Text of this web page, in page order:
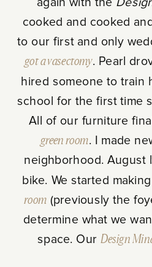
cooked and cooked
to our first and only
got a vasectomy. Pearl
hired someone to train
school for the first time
All of our furniture
green room. I made
neighborhood. August
bike. We started
room (previously the
determine what we
space. OurDesign